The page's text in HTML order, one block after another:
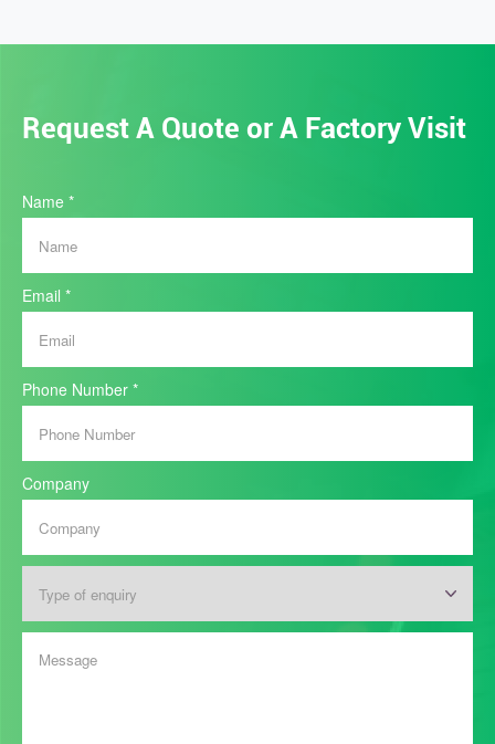
Request A Quote or A Factory Visit
Home
Quote
Name *
Email *
Phone Number *
Company